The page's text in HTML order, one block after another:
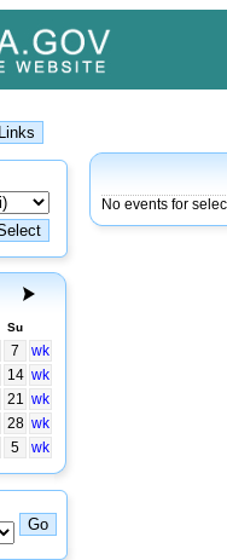
Su
7
wk
14 wk
21 wk
28 wk
5 wk
No events for